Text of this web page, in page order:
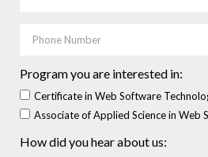
Program you are interested in:
Certificate in Web Software
Associate of Applied Science in Web
How did you hear about us: